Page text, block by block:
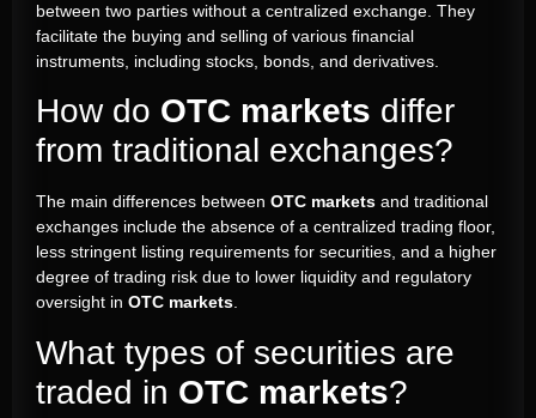
between two parties without a centralized exchange. They
facilitate the buying and selling of various financial
instruments, including stocks, bonds, and derivatives.
How do OTC markets differ
from traditional exchanges?
The main differences between OTC markets and traditional
exchanges include the absence of a centralized trading floor,
less stringent listing requirements for securities, and a higher
degree of trading risk due to lower liquidity and regulatory
oversight in OTC markets.
What types of securities are
traded in OTC markets?